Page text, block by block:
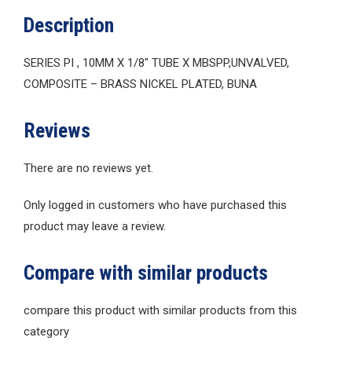
Description
SERIES PI , 10MM X 1/8″ TUBE X MBSPP,UNVALVED,
COMPOSITE – BRASS NICKEL PLATED, BUNA
Reviews
There are no reviews yet.
Only logged in customers who have purchased this
product may leave a review.
Compare with similar products
compare this product with similar products from this
category